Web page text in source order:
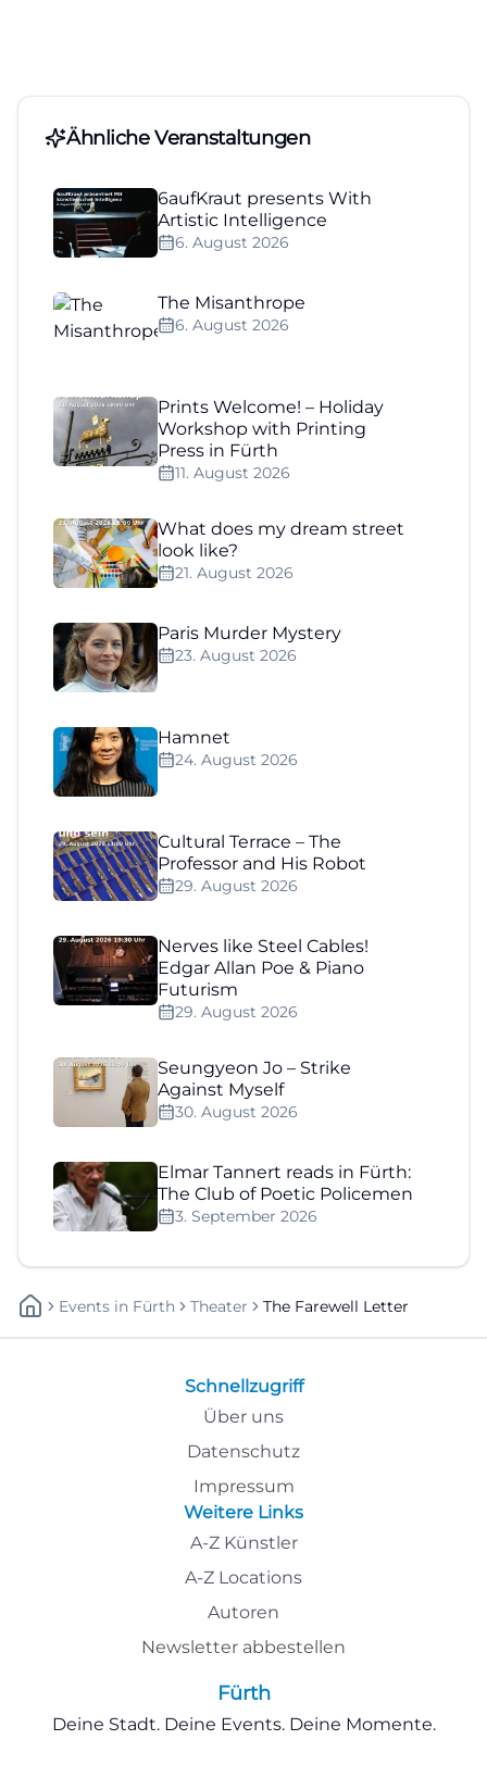
Ähnliche Veranstaltungen
6aufKraut presents With
Artistic Intelligence
6. August 2026
The Misanthrope
6. August 2026
Prints Welcome! – Holiday
Workshop with Printing
Press in Fürth
11. August 2026
What does my dream street
look like?
21. August 2026
Paris Murder Mystery
23. August 2026
Hamnet
24. August 2026
Cultural Terrace – The
Professor and His Robot
29. August 2026
Nerves like Steel Cables!
Edgar Allan Poe & Piano
Futurism
29. August 2026
Seungyeon Jo – Strike
Against Myself
30. August 2026
Elmar Tannert reads in Fürth:
The Club of Poetic Policemen
3. September 2026
Events In Fürth Theater The Farewell Letter
Schnellzugriff
Über uns
Datenschutz
Impressum
Weitere Links
A-Z Künstler
A-Z Locations
Autoren
Newsletter abbestellen
Fürth
Deine Stadt. Deine Events. Deine Momente.